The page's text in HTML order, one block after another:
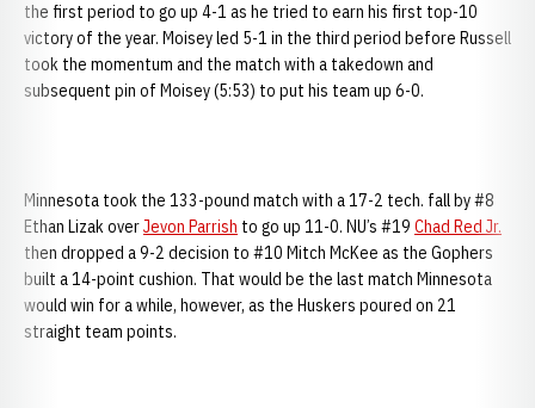
the first period to go up 4-1 as he tried to earn his first top-10
victory of the year. Moisey led 5-1 in the third period before Russell
took the momentum and the match with a takedown and
subsequent pin of Moisey (5:53) to put his team up 6-0.
Minnesota took the 133-pound match with a 17-2 tech. fall by #8
Ethan Lizak overJevon Parrish to go up 11-0. NU’s #19 Chad Red Jr.
then dropped a 9-2 decision to #10 Mitch McKee as the Gophers
built a 14-point cushion. That would be the last match Minnesota
would win for a while, however, as the Huskers poured on 21
straight team points.